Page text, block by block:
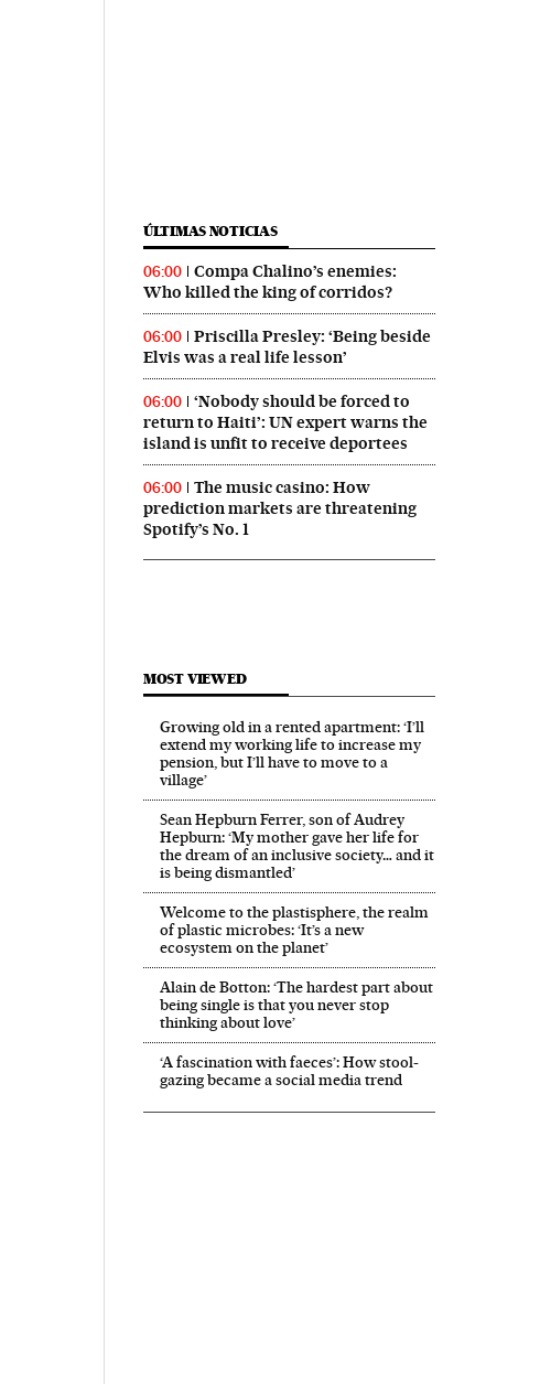
ÚLTIMAS NOTICIAS
06:00
Compa Chalino’s enemies:
Who killed the king of corridos?
06:00
Priscilla Presley: ‘Being beside
Elvis was a real life lesson’
06:00
‘Nobody should be forced to
return to Haiti’: UN expert warns the
island is unfit to receive deportees
06:00
The music casino: How
prediction markets are threatening
Spotify’s No. 1
MOST VIEWED
Growing old in a rented apartment: ‘I’ll
extend my working life to increase my
pension, but I’ll have to move to a
village’
Sean Hepburn Ferrer, son of Audrey
Hepburn: ‘My mother gave her life for
the dream of an inclusive society… and it
is being dismantled’
Welcome to the plastisphere, the realm
of plastic microbes: ‘It’s a new
ecosystem on the planet’
Alain de Botton: ‘The hardest part about
being single is that you never stop
thinking about love’
‘A fascination with faeces’: How stool-
gazing became a social media trend